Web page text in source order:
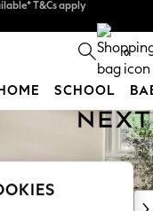
T&Cs apply
0
SCHOOL